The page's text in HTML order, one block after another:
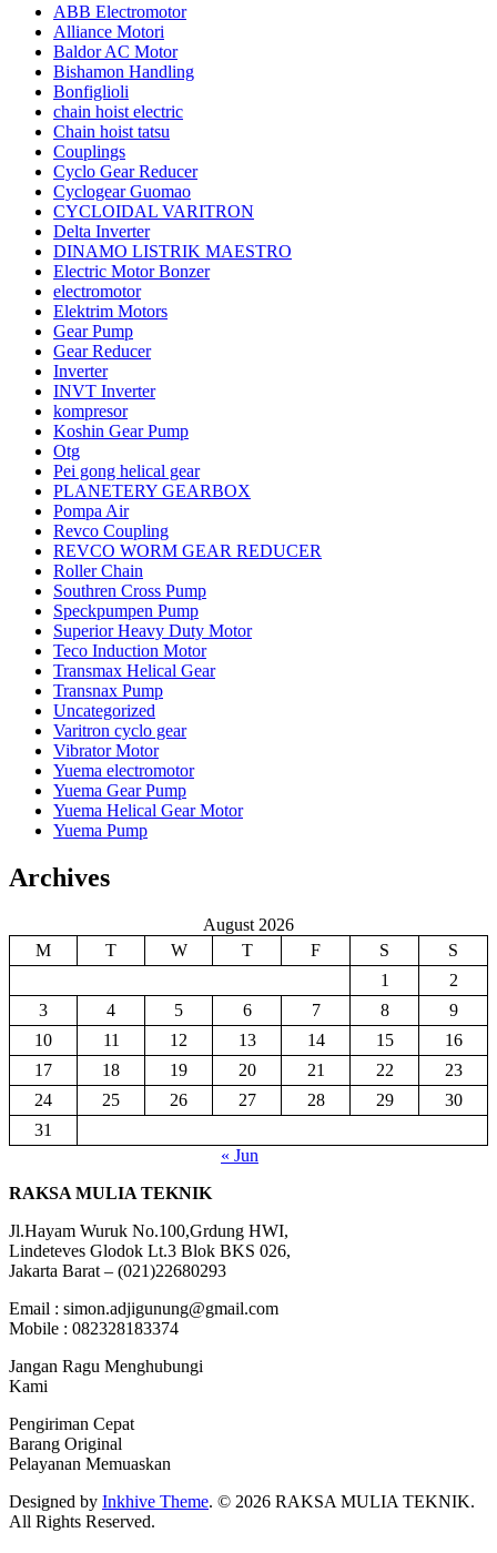
ABB Electromotor
Alliance Motori
Baldor AC Motor
Bishamon Handling
Bonfiglioli
chain hoist electric
Chain hoist tatsu
Couplings
Cyclo Gear Reducer
Cyclogear Guomao
CYCLOIDAL VARITRON
Delta Inverter
DINAMO LISTRIK MAESTRO
Electric Motor Bonzer
electromotor
Elektrim Motors
Gear Pump
Gear Reducer
Inverter
INVT Inverter
kompresor
Koshin Gear Pump
Otg
Pei gong helical gear
PLANETERY GEARBOX
Pompa Air
Revco Coupling
REVCO WORM GEAR REDUCER
Roller Chain
Southren Cross Pump
Speckpumpen Pump
Superior Heavy Duty Motor
Teco Induction Motor
Transmax Helical Gear
Transnax Pump
Uncategorized
Varitron cyclo gear
Vibrator Motor
Yuema electromotor
Yuema Gear Pump
Yuema Helical Gear Motor
Yuema Pump
Archives
August 2026
M
T W T F S
S
1
2
3
4 5 6 7 8
9
10
11 12 13 14 15
16
17
18 19 20 21 22
23
24
25 26 27 28 29
30
31
« Jun
RAKSA MULIA TEKNIK
Jl.Hayam Wuruk No.100,Grdung HWI,
Lindeteves Glodok Lt.3 Blok BKS 026,
Jakarta Barat – (021)22680293
Email : simon.adjigunung@gmail.com
Mobile : 082328183374
Jangan Ragu Menghubungi
Kami
Pengiriman Cepat
Barang Original
Pelayanan Memuaskan
Designed by Inkhive Theme. © 2026 RAKSA MULIA TEKNIK.
All Rights Reserved.